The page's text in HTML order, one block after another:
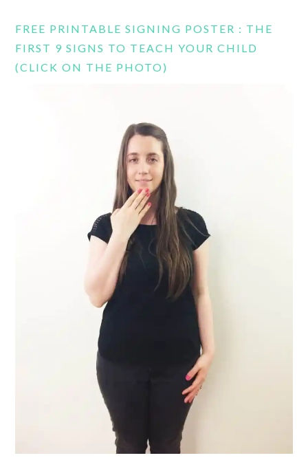
FREE PRINTABLE SIGNING POSTER : THE
FIRST 9 SIGNS TO TEACH YOUR CHILD
(CLICK ON THE PHOTO)